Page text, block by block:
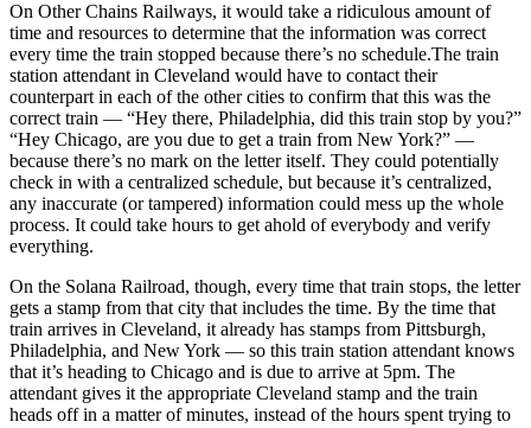
On Other Chains Railways, it would take a ridiculous amount of
time and resources to determine that the information was correct
every time the train stopped because there’s no schedule.The train
station attendant in Cleveland would have to contact their
counterpart in each of the other cities to confirm that this was the
correct train — “Hey there, Philadelphia, did this train stop by you?”
“Hey Chicago, are you due to get a train from New York?” —
because there’s no mark on the letter itself. They could potentially
check in with a centralized schedule, but because it’s centralized,
any inaccurate (or tampered) information could mess up the whole
process. It could take hours to get ahold of everybody and verify
everything.
On the Solana Railroad, though, every time that train stops, the letter
gets a stamp from that city that includes the time. By the time that
train arrives in Cleveland, it already has stamps from Pittsburgh,
Philadelphia, and New York — so this train station attendant knows
that it’s heading to Chicago and is due to arrive at 5pm. The
attendant gives it the appropriate Cleveland stamp and the train
heads off in a matter of minutes, instead of the hours spent trying to